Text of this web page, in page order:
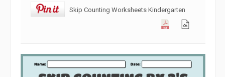
Skip Counting Worksheets Kindergarten